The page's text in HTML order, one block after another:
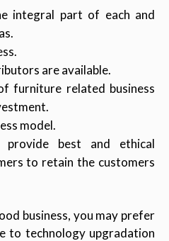
integral part of each and
are available.
furniture related business
model.
best and ethical
to retain the customers
business, you may prefer
to technology upgradation